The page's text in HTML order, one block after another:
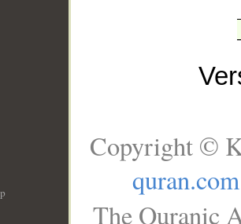
Copyright ©
quran.com
The Quranic